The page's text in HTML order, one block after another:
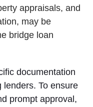
appraisals, and
may be
bridge loan
documentation
lenders. To ensure
prompt approval,